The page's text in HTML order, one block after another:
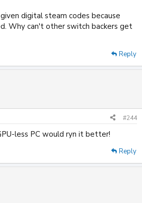
digital steam codes because
Why can't other switch backers get
Reply
#244
less PC would ryn it better!
Reply